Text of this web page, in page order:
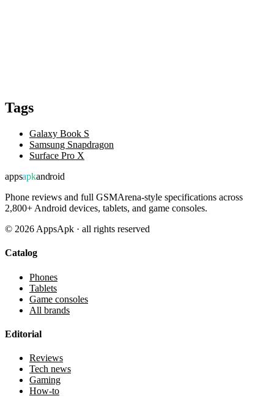
Tags
Galaxy Book S
Samsung Snapdragon
Surface Pro X
appsapkandroid
Phone reviews and full GSMArena-style specifications across
2,800+ Android devices, tablets, and game consoles.
© 2026 AppsApk · all rights reserved
Catalog
Phones
Tablets
Game consoles
All brands
Editorial
Reviews
Tech news
Gaming
How-to